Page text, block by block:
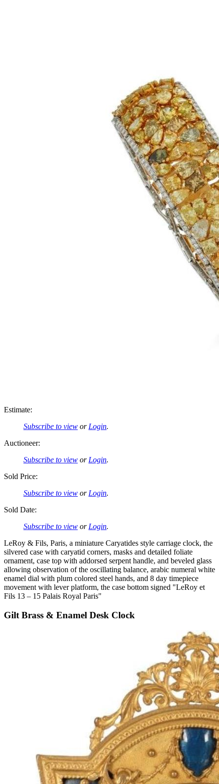
Estimate:
Subscribe to view orLogin.
Auctioneer:
Subscribe to view orLogin.
Sold Price:
Subscribe to view orLogin.
Sold Date:
Subscribe to view orLogin.
LeRoy & Fils, Paris, a miniature Caryatides style carriage clock, the
silvered case with caryatid corners, masks and detailed foliate
ornament, case top with addorsed serpent handle, and beveled glass
allowing observation of the oscillating balance, arabic numeral white
enamel dial with plum colored steel hands, and 8 day timepiece
movement with lever platform, the case bottom signed "LeRoy et
Fils 13 – 15 Palais Royal Paris"
Gilt Brass & Enamel Desk Clock